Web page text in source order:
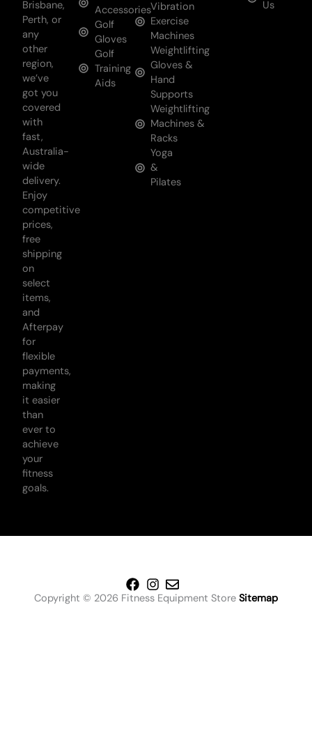
Brisbane,
Perth, or
any
other
region,
we’ve
got you
covered
with
fast,
Australia-
wide
delivery.
Enjoy
competitive
prices,
free
shipping
on
select
items,
and
Afterpay
for
flexible
payments,
making
it easier
than
ever to
achieve
your
fitness
goals.
Accessories
Golf
Gloves
Golf
Training
Aids
Vibration
Exercise
Machines
Weightlifting
Gloves &
Hand
Supports
Weightlifting
Machines &
Racks
Yoga
&
Pilates
Us
Copyright © 2026 Fitness Equipment Store Sitemap